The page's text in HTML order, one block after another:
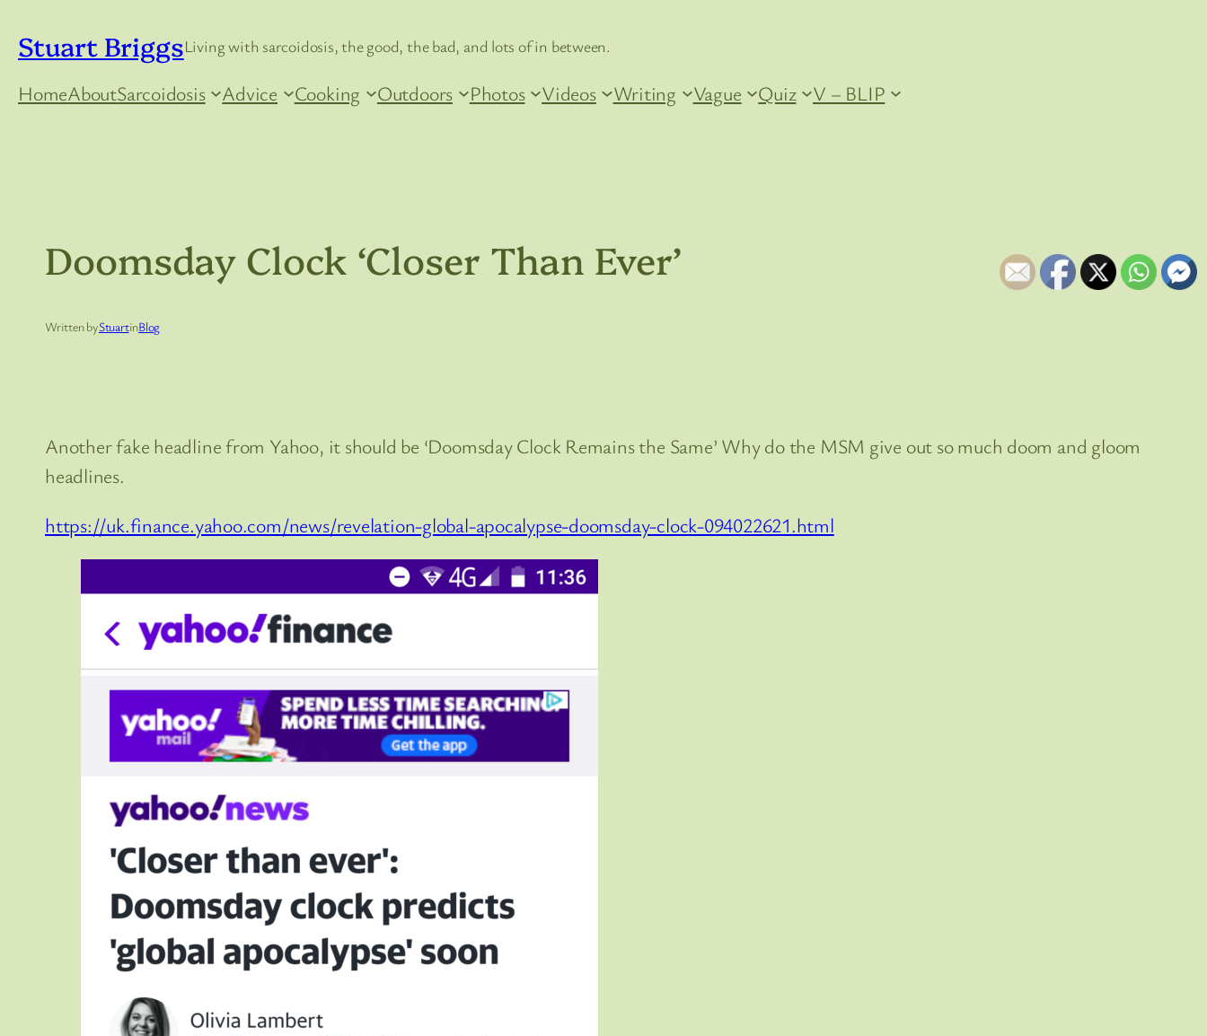
Stuart BriggsLiving with sarcoidosis, the good, the bad, and lots of in between.
HomeAboutSarcoidosis Advice Cooking Outdoors Photos Videos Writing Vague Quiz V – BLIP
Doomsday Clock ‘Closer Than Ever’
Written byStuartinBlog
Another fake headline from Yahoo, it should be ‘Doomsday Clock Remains the Same’ Why do the MSM give out so much doom and gloom
headlines.
https://uk.finance.yahoo.com/news/revelation-global-apocalypse-doomsday-clock-094022621.html